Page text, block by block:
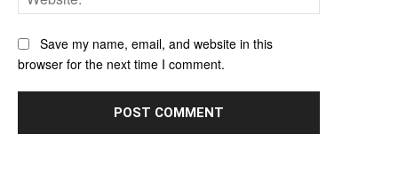
Save my name, email, and website in this
browser for the next time I comment.